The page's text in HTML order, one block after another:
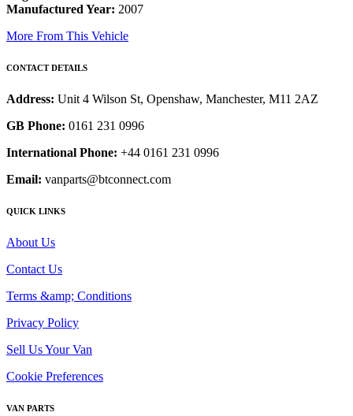
Manufactured Year: 2007
More From This Vehicle
CONTACT DETAILS
Address: Unit 4 Wilson St, Openshaw, Manchester, M11 2AZ
GB Phone: 0161 231 0996
International Phone: +44 0161 231 0996
Email: vanparts@btconnect.com
QUICK LINKS
About Us
Contact Us
Terms &amp; Conditions
Privacy Policy
Sell Us Your Van
Cookie Preferences
VAN PARTS